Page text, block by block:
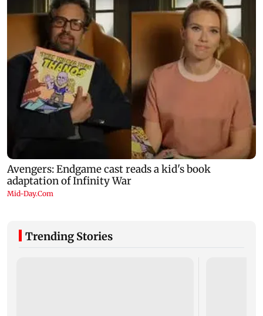
Trending Stories